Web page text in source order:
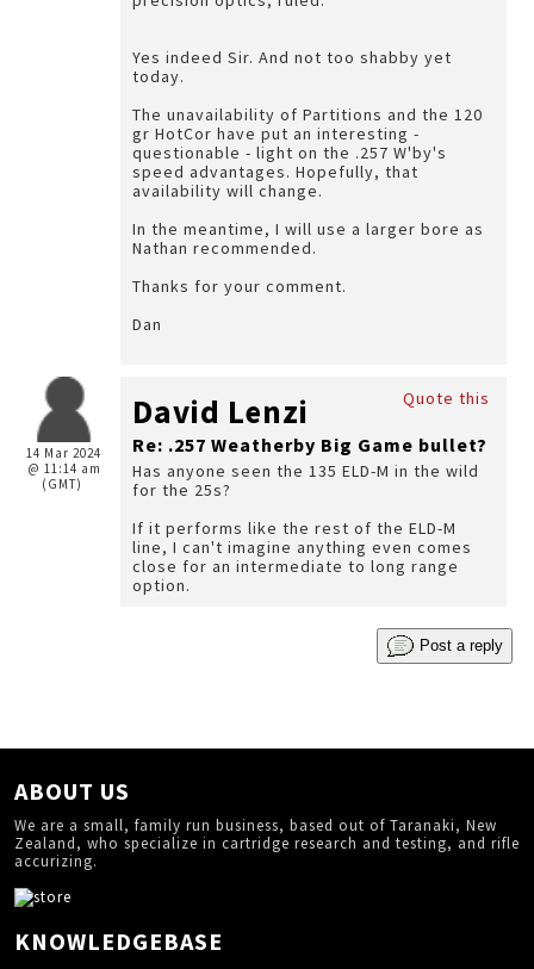
Yes indeed Sir. And not too shabby yet
today.
The unavailability of Partitions and the 120
gr HotCor have put an interesting -
questionable - light on the .257 W'by's
speed advantages. Hopefully, that
availability will change.
In the meantime, I will use a larger bore as
Nathan recommended.
Thanks for your comment.
Dan
14 Mar 2024
@ 11:14 am
(GMT)
Quote this
David Lenzi
Re: .257 Weatherby Big Game bullet?
Has anyone seen the 135 ELD-M in the wild
for the 25s?
If it performs like the rest of the ELD-M
line, I can't imagine anything even comes
close for an intermediate to long range
option.
Post a reply
ABOUT US
We are a small, family run business, based out of Taranaki, New
Zealand, who specialize in cartridge research and testing, and rifle
accurizing.
KNOWLEDGEBASE